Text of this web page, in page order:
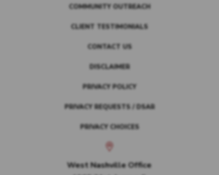
COMMUNITY OUTREACH
CLIENT TESTIMONIALS
CONTACT US
DISCLAIMER
PRIVACY POLICY
PRIVACY REQUESTS / DSAR
PRIVACY CHOICES
West Nashville Office